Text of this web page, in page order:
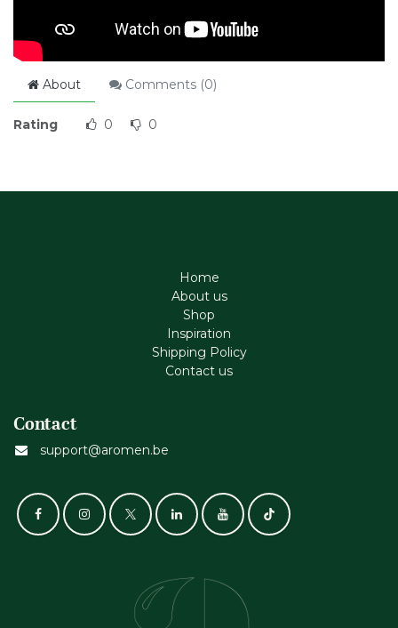
About Comments (0)
Rating 0 0
Home
About us
Shop
Inspiration
Shipping Policy
Contact us
Contact
support@aromen.be